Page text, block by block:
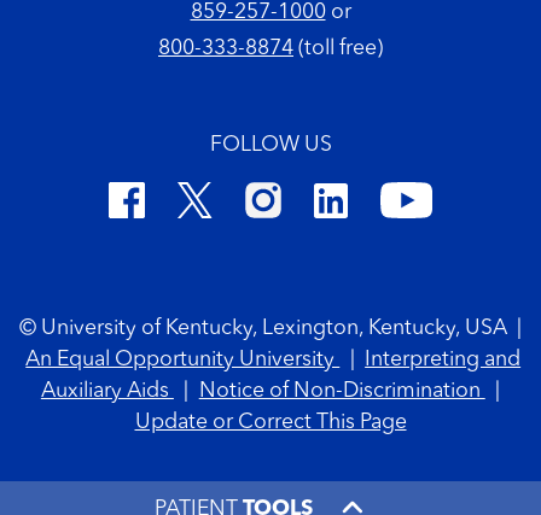
PATIENT TOOLS
859-257-1000or
800-333-8874 (toll free)
FOLLOW US
© University of Kentucky, Lexington, Kentucky, USA
An Equal Opportunity University
Interpreting and
Auxiliary Aids
Notice of Non-Discrimination
Update or Correct This Page